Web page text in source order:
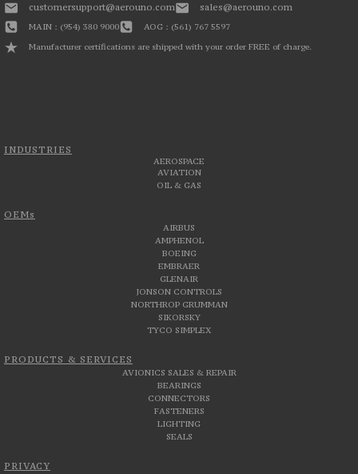
INDUSTRIES
AEROSPACE
AVIATION
OIL & GAS
OEMs
AIRBUS
AMPHENOL
BOEING
EMBRAER
GLENAIR
JONSON CONTROLS
NORTHROP GRUMMAN
SIKORSKY
TYCO SIMPLEX
PRODUCTS & SERVICES
AVIONICS SALES & REPAIR
BEARINGS
CONNECTORS
FASTENERS
LIGHTING
SEALS
PRIVACY
customersupport@aerouno.com sales@aerouno.com
MAIN : (954) 380 9000
AOG : (561) 767 5597
Manufacturer certifications are shipped with your order FREE of charge.